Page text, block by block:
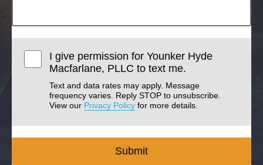
I give permission for Younker Hyde
Macfarlane, PLLC to text me.
Text and data rates may apply. Message
frequency varies. Reply STOP to unsubscribe.
View our Privacy Policy for more details.
Submit